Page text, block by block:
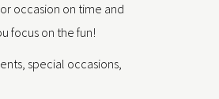
occasion on time and
focus on the fun!
special occasions,